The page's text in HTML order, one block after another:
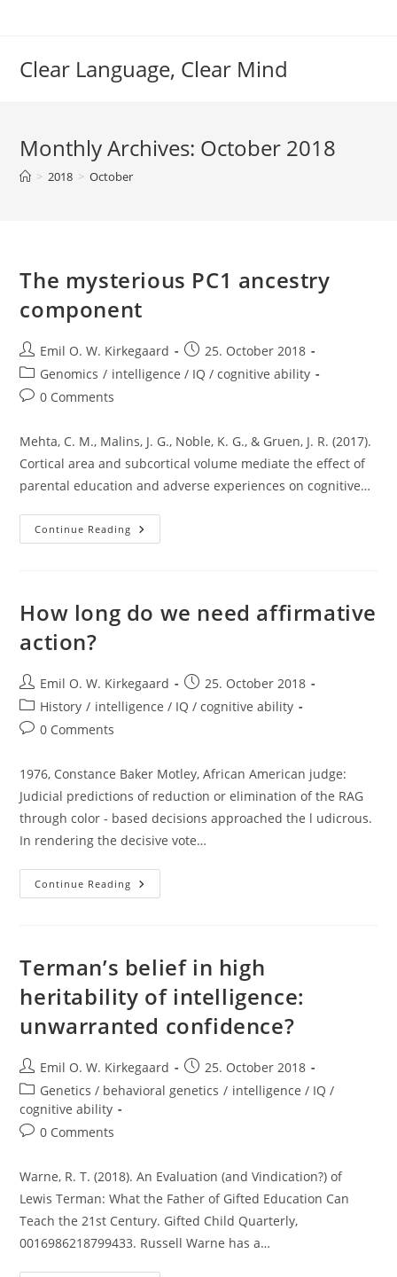
Clear Language, Clear Mind
Monthly Archives: October 2018
> 2018 > October
The mysterious PC1 ancestry
component
Post
author:
Emil O. W. Kirkegaard
Post
published:
25. October 2018
Post
category:
Genomics / intelligence / IQ / cognitive ability
Post0 Comments
Mehta, C. M., Malins, J. G., Noble, K. G., & Gruen, J. R. (2017).
Cortical area and subcortical volume mediate the effect of
parental education and adverse experiences on cognitive…
Continue Reading The
Mysterious
How long do we need affirmative
action?
Post
author:
Emil O. W. Kirkegaard
Post
published:
25. October 2018
Post
category:
History / intelligence / IQ / cognitive ability
Post0 Comments
1976, Constance Baker Motley, African American judge:
Judicial predictions of reduction or elimination of the RAG
through color - based decisions approached the l udicrous.
In rendering the decisive vote…
Continue Reading How
Long
Action?
Terman’s belief in high
heritability of intelligence:
unwarranted confidence?
Post
author:
Emil O. W. Kirkegaard
Post
published:
25. October 2018
Post
category:
Genetics / behavioral genetics / intelligence / IQ /
cognitive ability
Post0 Comments
Warne, R. T. (2018). An Evaluation (and Vindication?) of
Lewis Terman: What the Father of Gifted Education Can
Teach the 21st Century. Gifted Child Quarterly,
0016986218799433. Russell Warne has a…